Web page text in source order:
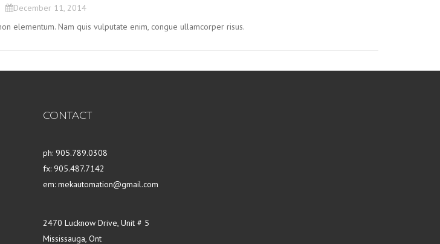
December 11, 2014
elementum. Nam quis vulputate enim, congue ullamcorper risus.
CONTACT
ph: 905.789.0308
fx: 905.487.7142
em: mekautomation@gmail.com
2470 Lucknow Drive, Unit # 5
Mississauga, Ont